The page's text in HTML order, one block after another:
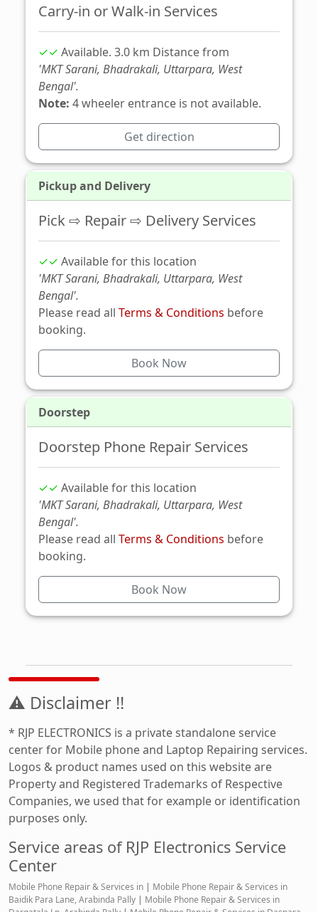
Carry-in or Walk-in Services
✓✓ Available. 3.0 km Distance from
'MKT Sarani, Bhadrakali, Uttarpara, West
Bengal'.
Note: 4 wheeler entrance is not available.
Get direction
Pickup and Delivery
Pick ⇨ Repair ⇨ Delivery Services
✓✓ Available for this location
'MKT Sarani, Bhadrakali, Uttarpara, West
Bengal'.
Please read all Terms & Conditions before
booking.
Book Now
Doorstep
Doorstep Phone Repair Services
✓✓ Available for this location
'MKT Sarani, Bhadrakali, Uttarpara, West
Bengal'.
Please read all Terms & Conditions before
booking.
Book Now
⚠ Disclaimer !!
* RJP ELECTRONICS is a private standalone service
center for Mobile phone and Laptop Repairing services.
Logos & product names used on this website are
Property and Registered Trademarks of Respective
Companies, we used that for example or identification
purposes only.
Service areas of RJP Electronics Service
Center
Mobile Phone Repair & Services in | Mobile Phone Repair & Services in
Baidik Para Lane, Arabinda Pally | Mobile Phone Repair & Services in